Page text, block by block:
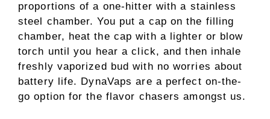
proportions of a one-hitter with a stainless
steel chamber. You put a cap on the filling
chamber, heat the cap with a lighter or blow
torch until you hear a click, and then inhale
freshly vaporized bud with no worries about
battery life. DynaVaps are a perfect on-the-
go option for the flavor chasers amongst us.